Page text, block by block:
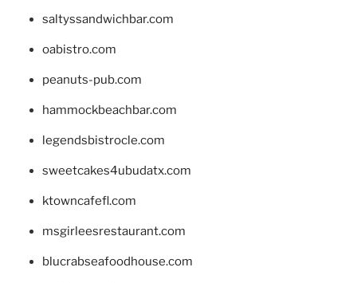
saltyssandwichbar.com
oabistro.com
peanuts-pub.com
hammockbeachbar.com
legendsbistrocle.com
sweetcakes4ubudatx.com
ktowncafefl.com
msgirleesrestaurant.com
blucrabseafoodhouse.com